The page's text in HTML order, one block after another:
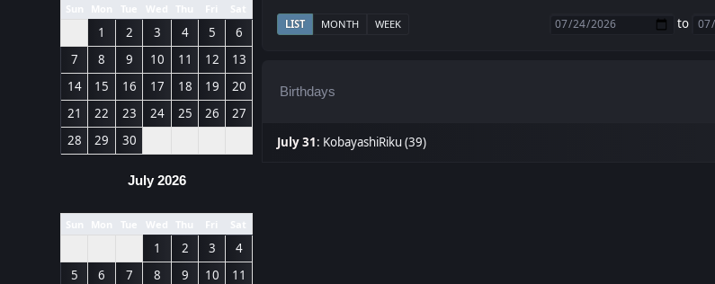
Sun Mon Tue Wed Thu Fri Sat
1 2 3 4 5
6
7
8 9 10 11 12
13
14
15 16 17 18 19
20
21
22 23 24 25 26
27
28
29 30
July 2026
Sun Mon Tue Wed Thu Fri Sat
1 2 3
4
5
6 7 8 9 10
11
LIST MONTH WEEK to
Birthdays
July 31: KobayashiRiku (39)